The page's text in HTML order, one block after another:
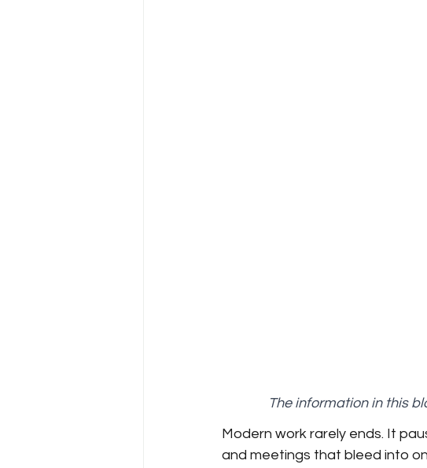
The information in this
Modern work rarely ends. It
and meetings that bleed into